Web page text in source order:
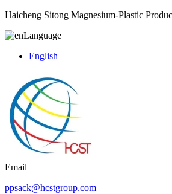
Haicheng Sitong Magnesium-Plastic
Language
English
Email
ppsack@hcstgroup.com